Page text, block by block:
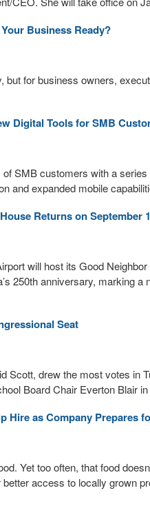
Business Ready?
but for business owners,
Digital Tools for SMB
SMB customers with a
and expanded mobile
Returns on September
will host its Good
250th anniversary, marking a
Seat
Scott, drew the most votes in
Board Chair Everton Blair
Hire as Company Prepares
Yet too often, that food
access to locally grown